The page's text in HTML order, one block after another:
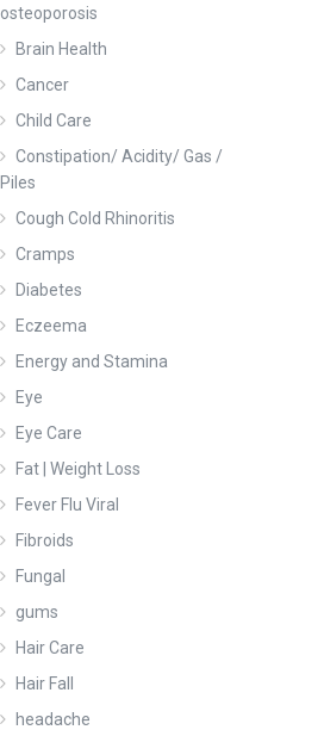
osteoporosis
Brain Health
Cancer
Child Care
Constipation/ Acidity/ Gas /
Piles
Cough Cold Rhinoritis
Cramps
Diabetes
Eczeema
Energy and Stamina
Eye
Eye Care
Fat | Weight Loss
Fever Flu Viral
Fibroids
Fungal
gums
Hair Care
Hair Fall
headache